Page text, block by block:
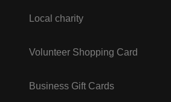
Local charity
Volunteer Shopping Card
Business Gift Cards